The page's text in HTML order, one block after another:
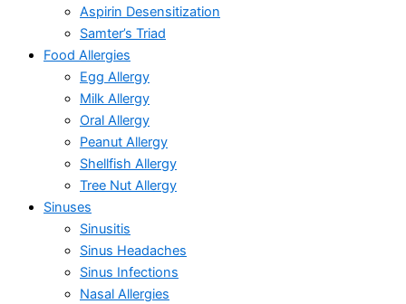
Aspirin Desensitization
Samter’s Triad
Food Allergies
Egg Allergy
Milk Allergy
Oral Allergy
Peanut Allergy
Shellfish Allergy
Tree Nut Allergy
Sinuses
Sinusitis
Sinus Headaches
Sinus Infections
Nasal Allergies